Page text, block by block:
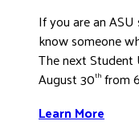
If you are an
know someone
The next Student
August 30th from
Learn More